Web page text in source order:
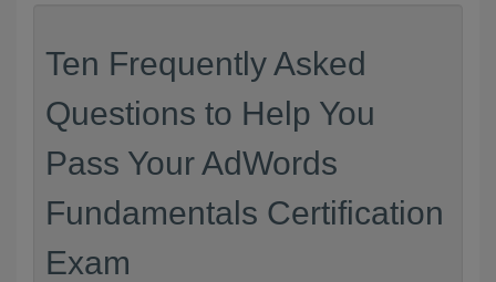
Ten Frequently Asked
Questions to Help You
Pass Your AdWords
Fundamentals Certification
Exam